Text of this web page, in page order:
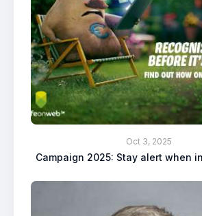
Oct 3, 2025
Campaign 2025: Stay alert when